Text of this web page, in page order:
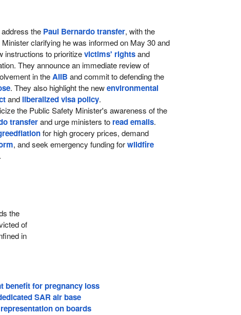
the Paul Bernardo transfer, with the
clarifying he was informed on May 30 and
instructions to prioritizevictims' rightsand
They announce an immediate review of
in theAIIB and commit to defending the
. They also highlight the newenvironmental
and liberalized visa policy.
the Public Safety Minister's awareness of the
transferand urge ministers to read emails.
for high grocery prices, demand
, and seek emergency funding forwildfire
the
of
in
benefit for pregnancy loss
SAR air base
on boards